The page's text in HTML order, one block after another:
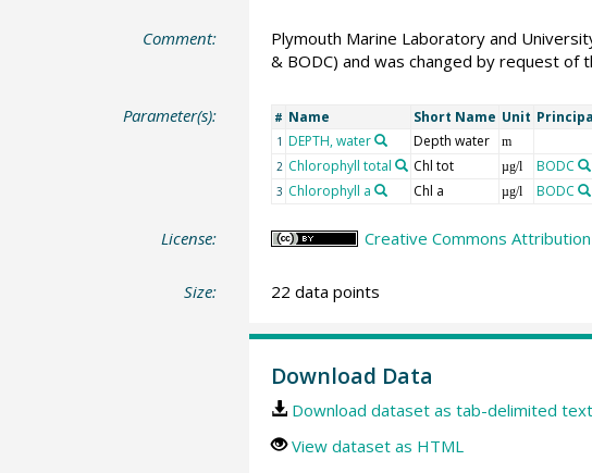
Comment:
Plymouth Marine Laboratory and
& BODC) and was changed by request of
Parameter(s): # Name Short Name Unit
1 DEPTH, water Depth water m
2 Chlorophyll total Chl tot µg/l BODC
3 Chlorophyll a Chl a µg/l BODC
License: Creative Commons
Size: 22 data points
Download Data
Download dataset as tab-delimited text
View dataset as HTML